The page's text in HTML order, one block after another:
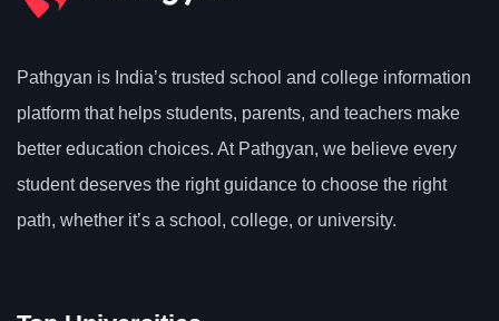
Pathgyan is India’s trusted school and college information
platform that helps students, parents, and teachers make
better education choices. At Pathgyan, we believe every
student deserves the right guidance to choose the right
path, whether it’s a school, college, or university.